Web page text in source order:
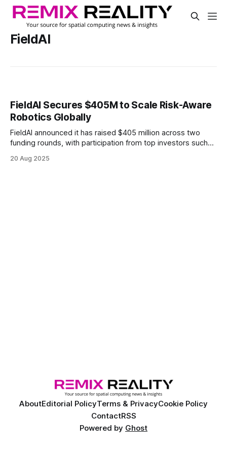
FieldAI
FieldAI Secures $405M to Scale Risk-Aware
Robotics Globally
FieldAI announced it has raised $405 million across two
funding rounds, with participation from top investors such
Collective.
20 Aug 2025
AboutEditorial PolicyTerms & PrivacyCookie Policy
ContactRSS
Powered by Ghost